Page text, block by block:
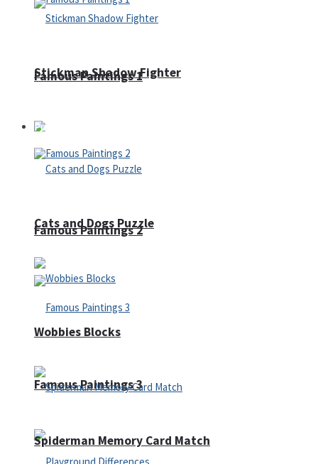
Famous Paintings 1
Famous Paintings 2
Famous Paintings 3
Stickman Shadow Fighter
Puzzles
Cats and Dogs Puzzle
Wobbies Blocks
Spiderman Memory Card Match